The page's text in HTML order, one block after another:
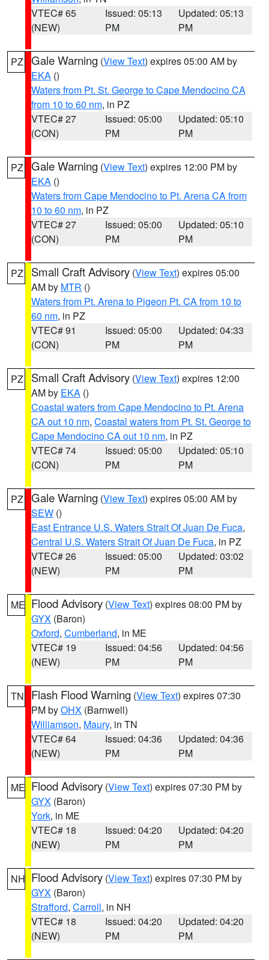
VTEC# 65
(NEW)
Issued: 05:13
PM
Updated: 05:13
PM
PZ Gale Warning (View Text) expires 05:00 AM by
EKA ()
Waters from Pt. St. George to Cape Mendocino CA
from 10 to 60 nm, in PZ
VTEC# 27
(CON)
Issued: 05:00
PM
Updated: 05:10
PM
PZ Gale Warning (View Text) expires 12:00 PM by
EKA ()
Waters from Cape Mendocino to Pt. Arena CA from
10 to 60 nm, in PZ
VTEC# 27
(CON)
Issued: 05:00
PM
Updated: 05:10
PM
PZ Small Craft Advisory (View Text) expires 05:00
AM by MTR ()
Waters from Pt. Arena to Pigeon Pt. CA from 10 to
60 nm, in PZ
VTEC# 91
(CON)
Issued: 05:00
PM
Updated: 04:33
PM
PZ Small Craft Advisory (View Text) expires 12:00
AM by EKA ()
Coastal waters from Cape Mendocino to Pt. Arena
CA out 10 nm, Coastal waters from Pt. St. George to
Cape Mendocino CA out 10 nm, in PZ
VTEC# 74
(CON)
Issued: 05:00
PM
Updated: 05:10
PM
PZ Gale Warning (View Text) expires 05:00 AM by
SEW ()
East Entrance U.S. Waters Strait Of Juan De Fuca,
Central U.S. Waters Strait Of Juan De Fuca, in PZ
VTEC# 26
(NEW)
Issued: 05:00
PM
Updated: 03:02
PM
ME Flood Advisory (View Text) expires 08:00 PM by
GYX (Baron)
Oxford, Cumberland, in ME
VTEC# 19
(NEW)
Issued: 04:56
PM
Updated: 04:56
PM
TN Flash Flood Warning (View Text) expires 07:30
PM byOHX (Barnwell)
Williamson, Maury, in TN
VTEC# 64
(NEW)
Issued: 04:36
PM
Updated: 04:36
PM
ME Flood Advisory (View Text) expires 07:30 PM by
GYX (Baron)
York, in ME
VTEC# 18
(NEW)
Issued: 04:20
PM
Updated: 04:20
PM
NH Flood Advisory (View Text) expires 07:30 PM by
GYX (Baron)
Strafford, Carroll, in NH
VTEC# 18
(NEW)
Issued: 04:20
PM
Updated: 04:20
PM